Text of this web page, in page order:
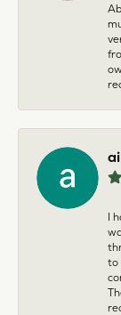
I
to